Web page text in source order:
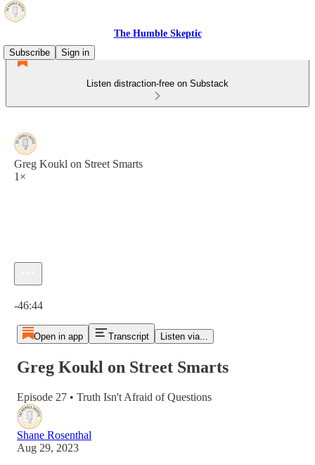
The Humble Skeptic
Subscribe
Sign in
Listen distraction-free on Substack
Greg Koukl on Street Smarts
1×
-46:44
Open in app Transcript Listen via...
Greg Koukl on Street Smarts
Episode 27 • Truth Isn't Afraid of Questions
Shane Rosenthal
Aug 29, 2023